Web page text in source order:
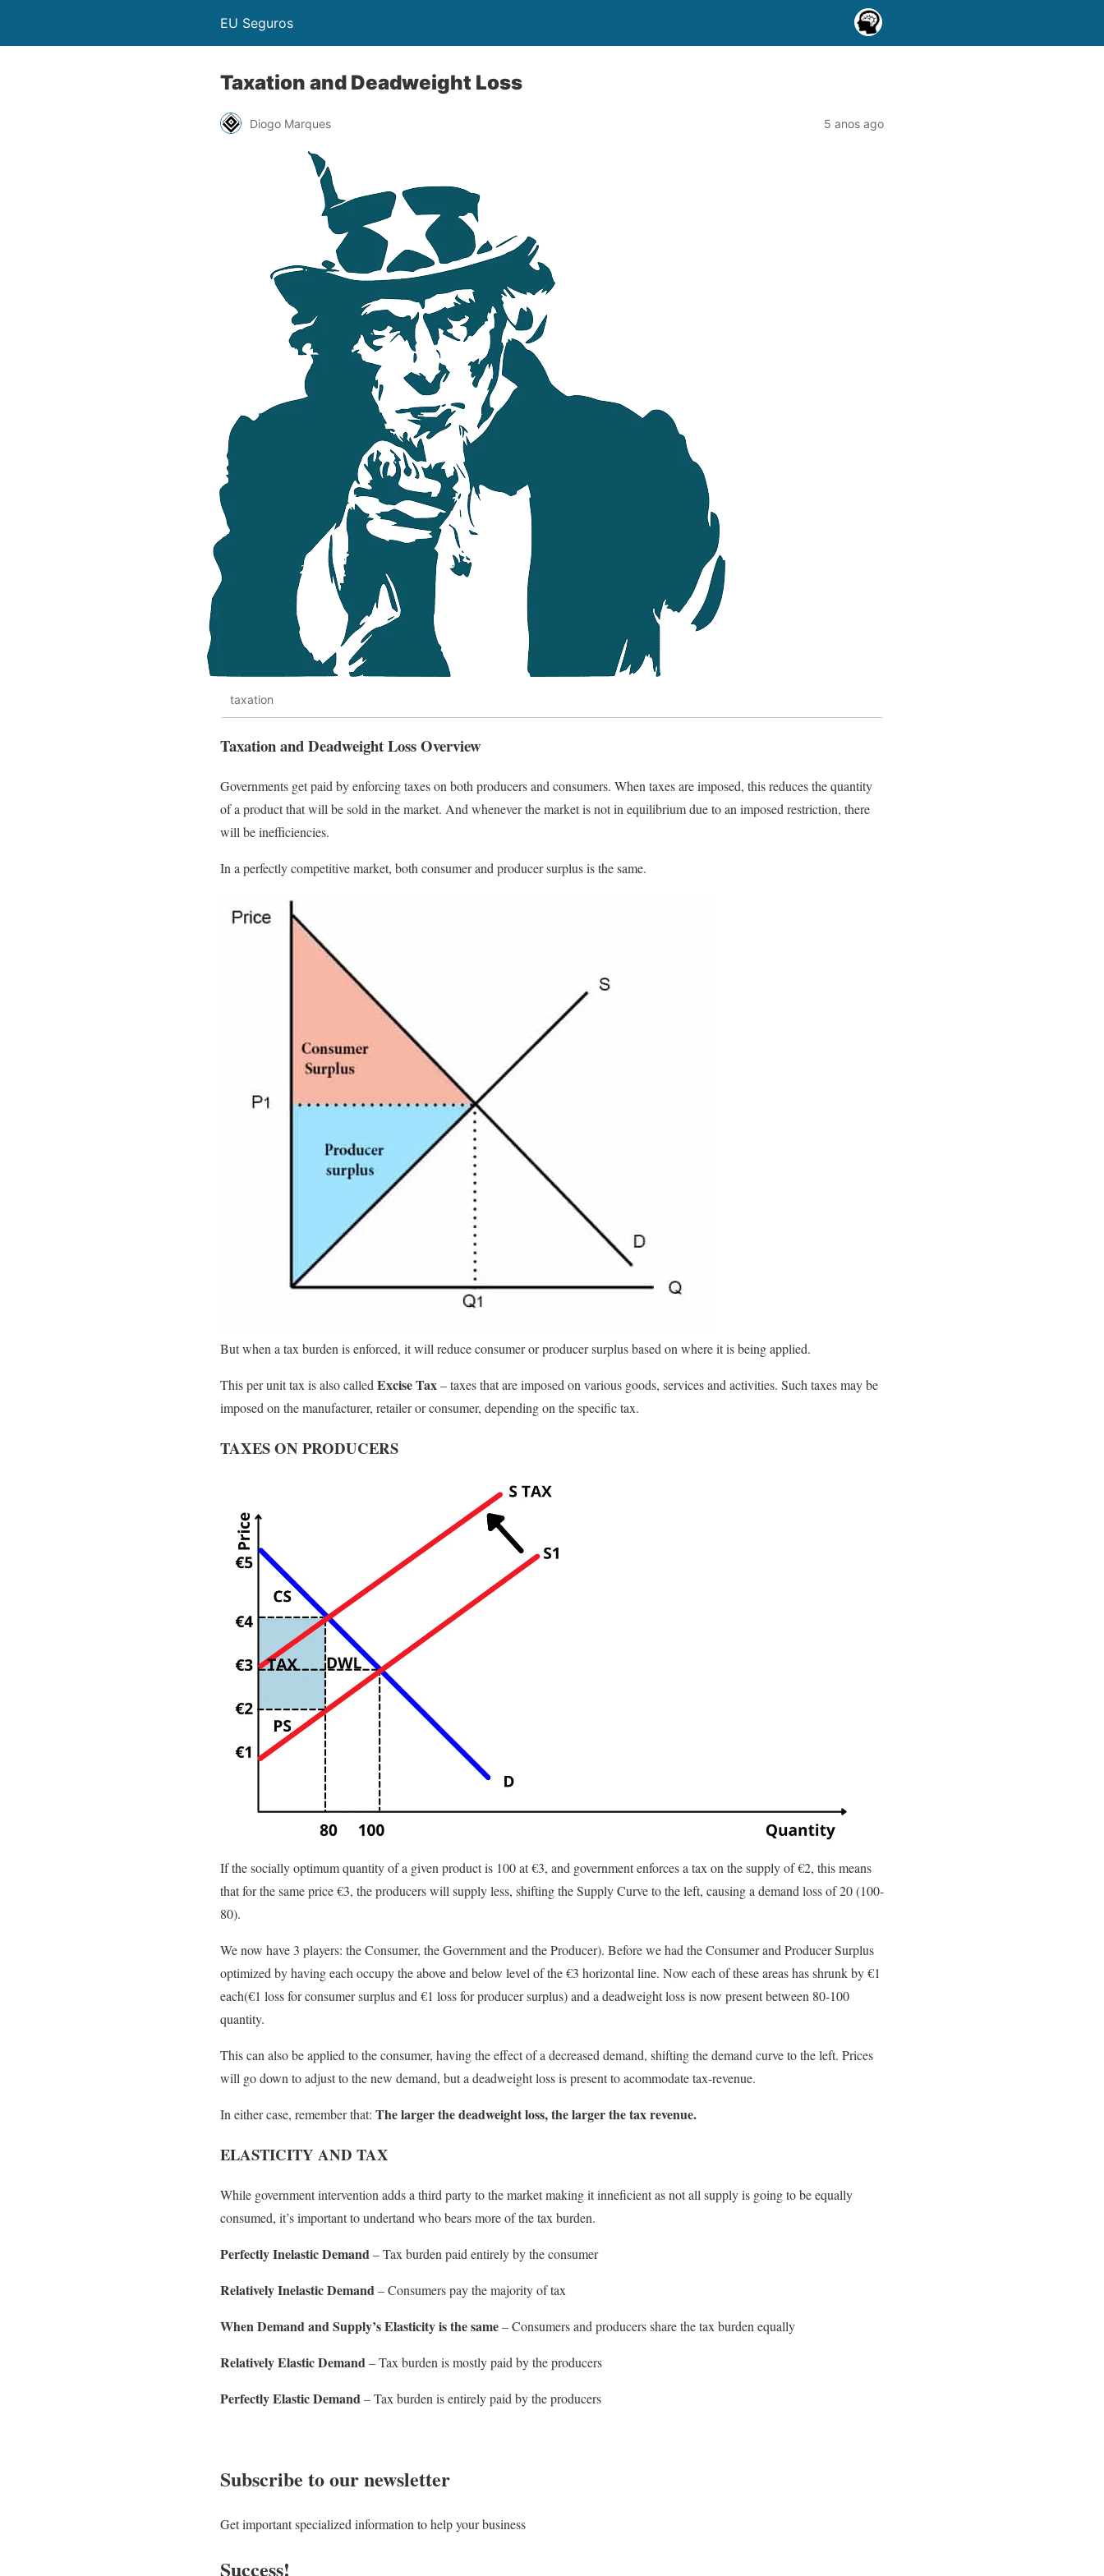
EU Seguros
Taxation and Deadweight Loss
Diogo Marques 5 anos ago
taxation
Taxation and Deadweight Loss Overview
Governments get paid by enforcing taxes on both producers and consumers. When taxes are imposed, this reduces the quantity
of a product that will be sold in the market. And whenever the market is not in equilibrium due to an imposed restriction, there
will be inefficiencies.
In a perfectly competitive market, both consumer and producer surplus is the same.
But when a tax burden is enforced, it will reduce consumer or producer surplus based on where it is being applied.
This per unit tax is also called Excise Tax– taxes that are imposed on various goods, services and activities. Such taxes may be
imposed on the manufacturer, retailer or consumer, depending on the specific tax.
TAXES ON PRODUCERS
If the socially optimum quantity of a given product is 100 at€3, and government enforces a tax on the supply of€2, this means
that for the same price€3, the producers will supply less, shifting the Supply Curve to the left, causing a demand loss of 20 (100-
80).
We now have 3 players: the Consumer, the Government and the Producer). Before we had the Consumer and Producer Surplus
optimized by having each occupy the above and below level of the€3 horizontal line. Now each of these areas has shrunk by€1
each(€1 loss for consumer surplus and €1 loss for producer surplus)and a deadweight loss is now present between 80-100
quantity.
This can also be applied to the consumer, having the effect of a decreased demand, shifting the demand curve to the left. Prices
will go down to adjust to the new demand, but a deadweight loss is present to acommodate tax-revenue.
In either case, remember that: The larger the deadweight loss, the larger the tax revenue.
ELASTICITY AND TAX
While government intervention adds a third party to the market making it inneficient as not all supply is going to be equally
consumed, it’s important to undertand who bears more of the tax burden.
Perfectly Inelastic Demand – Tax burden paid entirely by the consumer
Relatively Inelastic Demand – Consumers pay the majority of tax
When Demand and Supply’s Elasticity is the same– Consumers and producers share the tax burden equally
Relatively Elastic Demand – Tax burden is mostly paid by the producers
Perfectly Elastic Demand – Tax burden is entirely paid by the producers
Subscribe to our newsletter
Get important specialized information to help your business
Success!